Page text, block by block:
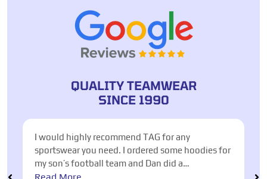
QUALITY TEAMWEAR
SINCE 1990
TAG for any
some hoodies for
Dan did a
He helped me
Excellent service from Anton to
for our Italy Football
were met, quality of shirts
different options and styles.